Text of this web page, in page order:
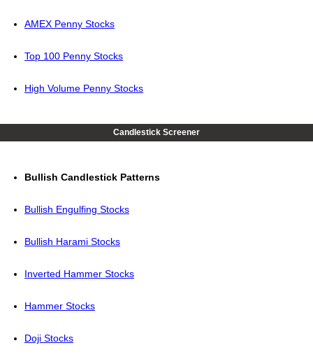
AMEX Penny Stocks
Top 100 Penny Stocks
High Volume Penny Stocks
Candlestick Screener
Bullish Candlestick Patterns
Bullish Engulfing Stocks
Bullish Harami Stocks
Inverted Hammer Stocks
Hammer Stocks
Doji Stocks